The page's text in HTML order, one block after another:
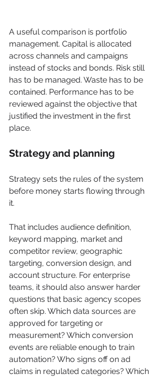
A useful comparison is portfolio
management. Capital is allocated
across channels and campaigns
instead of stocks and bonds. Risk still
has to be managed. Waste has to be
contained. Performance has to be
reviewed against the objective that
justified the investment in the first
place.
Strategy and planning
Strategy sets the rules of the system
before money starts flowing through
it.
That includes audience definition,
keyword mapping, market and
competitor review, geographic
targeting, conversion design, and
account structure. For enterprise
teams, it should also answer harder
questions that basic agency scopes
often skip. Which data sources are
approved for targeting or
measurement? Which conversion
events are reliable enough to train
automation? Who signs off on ad
claims in regulated categories? Which